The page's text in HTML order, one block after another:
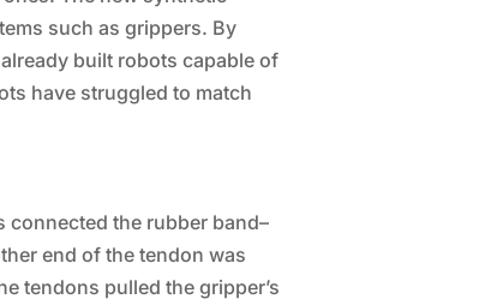
such as grippers. By
built robots capable of
have struggled to match
connected the rubber band–
end of the tendon was
tendons pulled the gripper’s